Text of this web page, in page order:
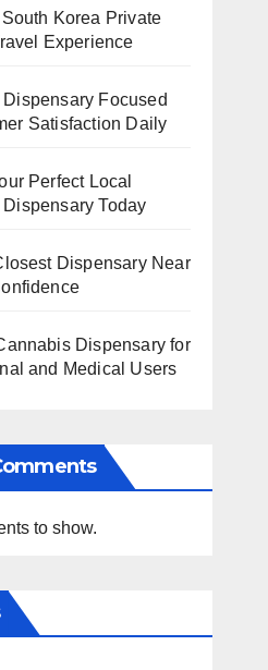
Korea Private
Experience
Focused
Satisfaction Daily
Perfect Local
Today
Dispensary Near
Dispensary for
and Medical Users
to show.